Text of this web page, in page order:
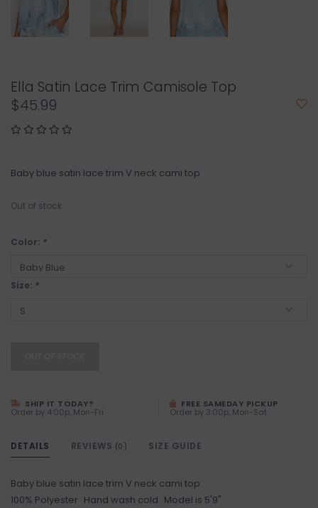
Ella Satin Lace Trim Camisole Top
$45.99
Baby blue satin lace trim V neck cami top
Out of stock
Color: *
Size: *
SHIP IT TODAY?
Order by 4:00p, Mon-Fri
FREE SAMEDAY PICKUP
Order by 3:00p, Mon-Sat
DETAILS REVIEWS (0) SIZE GUIDE
Baby blue satin lace trim V neck cami top
100% Polyester Hand wash cold Model is 5'9"